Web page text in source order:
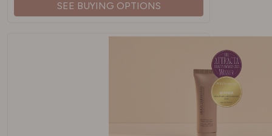
SEE BUYING OPTIONS